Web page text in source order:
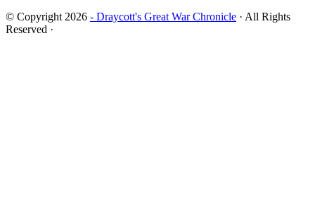
© Copyright 2026 - Draycott's Great War Chronicle · All Rights
Reserved ·